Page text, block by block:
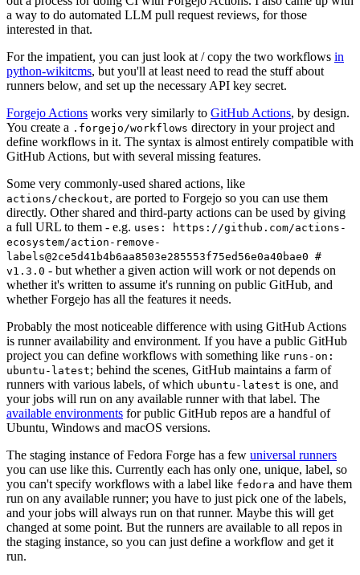
a way to do automated LLM pull request reviews, for those
interested in that.
For the impatient, you can just look at / copy the two workflows in
python-wikitcms, but you'll at least need to read the stuff about
runners below, and set up the necessary API key secret.
Forgejo Actions works very similarly to GitHub Actions, by design.
You create a .forgejo/workflows directory in your project and
define workflows in it. The syntax is almost entirely compatible with
GitHub Actions, but with several missing features.
Some very commonly-used shared actions, like
actions/checkout, are ported to Forgejo so you can use them
directly. Other shared and third-party actions can be used by giving
a full URL to them - e.g. uses: https://github.com/actions-
ecosystem/action-remove-
labels@2ce5d41b4b6aa8503e285553f75ed56e0a40bae0 #
v1.3.0 - but whether a given action will work or not depends on
whether it's written to assume it's running on public GitHub, and
whether Forgejo has all the features it needs.
Probably the most noticeable difference with using GitHub Actions
is runner availability and environment. If you have a public GitHub
project you can define workflows with something like runs-on:
ubuntu-latest; behind the scenes, GitHub maintains a farm of
runners with various labels, of which ubuntu-latest is one, and
your jobs will run on any available runner with that label. The
available environments for public GitHub repos are a handful of
Ubuntu, Windows and macOS versions.
The staging instance of Fedora Forge has a few universal runners
you can use like this. Currently each has only one, unique, label, so
you can't specify workflows with a label like fedora and have them
run on any available runner; you have to just pick one of the labels,
and your jobs will always run on that runner. Maybe this will get
changed at some point. But the runners are available to all repos in
the staging instance, so you can just define a workflow and get it
run.